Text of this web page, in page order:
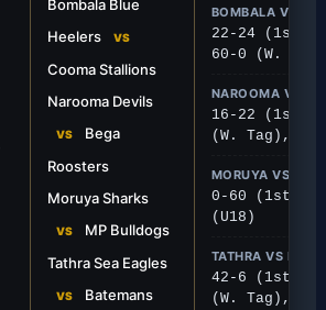
Bombala Blue
Heelers
VS
Cooma Stallions
Narooma Devils
VS
Bega
Roosters
Moruya Sharks
VS
MP Bulldogs
Tathra Sea Eagles
VS
Batemans
BOMBALA VS
22-24 (1st),
60-0 (W. Tag)
NAROOMA VS
16-22 (1st),
(W. Tag), 0-
MORUYA VS MPB
0-60 (1st),
(U18)
TATHRA VS
42-6 (1st),
(W. Tag),
in a
FIRST GRADE
The Sea Eagles showed
dominant 42-6 win over